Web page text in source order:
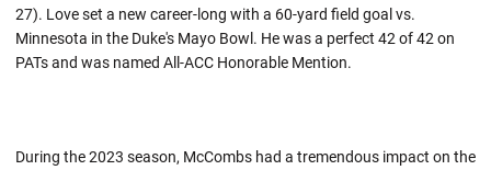
27). Love set a new career-long with a 60-yard field goal vs.
Minnesota in the Duke's Mayo Bowl. He was a perfect 42 of 42 on
PATs and was named All-ACC Honorable Mention.
During the 2023 season, McCombs had a tremendous impact on the